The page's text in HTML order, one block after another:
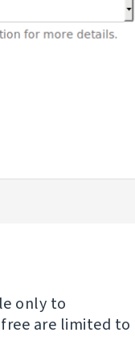
only to
are limited to